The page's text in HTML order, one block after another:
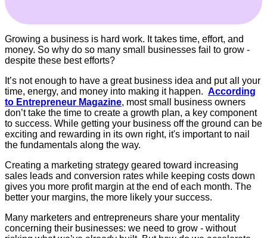
Growing a business is hard work. It takes time, effort, and
money. So why do so many small businesses fail to grow -
despite these best efforts?
It’s not enough to have a great business idea and put all your
time, energy, and money into making it happen. According
to Entrepreneur Magazine, most small business owners
don’t take the time to create a growth plan, a key component
to success. While getting your business off the ground can be
exciting and rewarding in its own right, it's important to nail
the fundamentals along the way.
Creating a marketing strategy geared toward increasing
sales leads and conversion rates while keeping costs down
gives you more profit margin at the end of each month. The
better your margins, the more likely your success.
Many marketers and entrepreneurs share your mentality
concerning their businesses: we need to grow - without